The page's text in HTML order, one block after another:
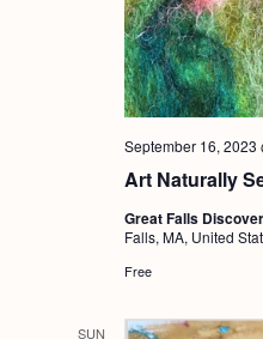
Art Naturally
September 16, 2023
Great Falls
Falls, MA, United
Free
SUN